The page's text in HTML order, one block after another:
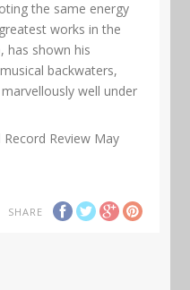
the same energy
works in the
has shown his
backwaters,
well under
Review May
SHARE